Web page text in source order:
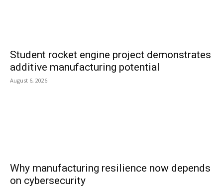
Student rocket engine project demonstrates
additive manufacturing potential
August 6, 2026
Why manufacturing resilience now depends
on cybersecurity